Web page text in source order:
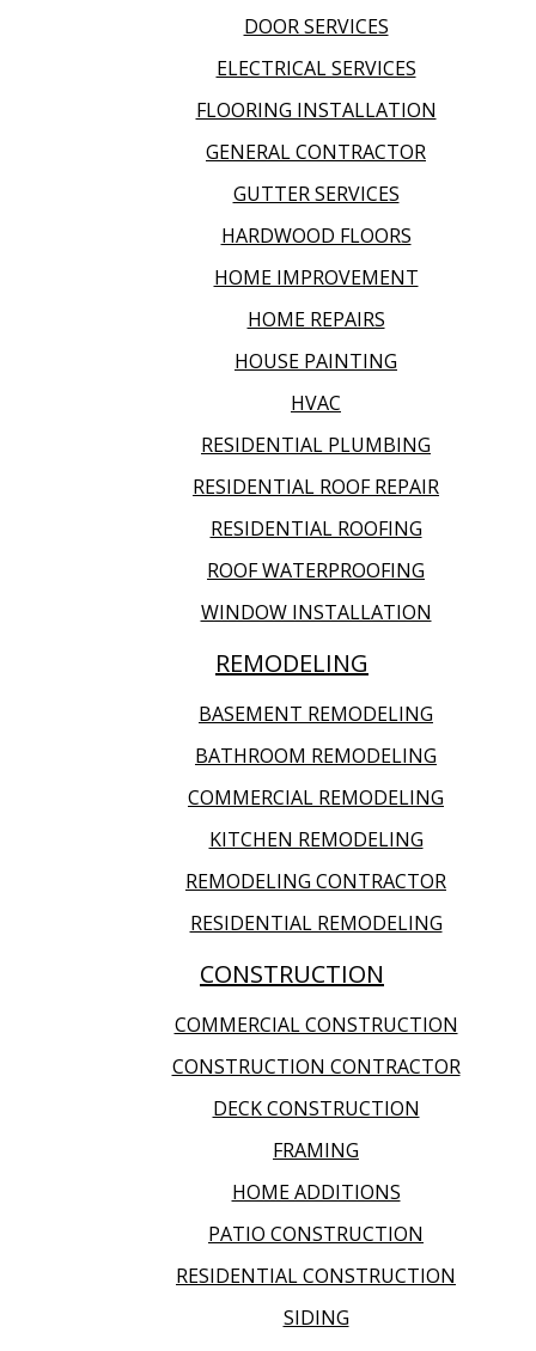
DOOR SERVICES
ELECTRICAL SERVICES
FLOORING INSTALLATION
GENERAL CONTRACTOR
GUTTER SERVICES
HARDWOOD FLOORS
HOME IMPROVEMENT
HOME REPAIRS
HOUSE PAINTING
HVAC
RESIDENTIAL PLUMBING
RESIDENTIAL ROOF REPAIR
RESIDENTIAL ROOFING
ROOF WATERPROOFING
WINDOW INSTALLATION
REMODELING
BASEMENT REMODELING
BATHROOM REMODELING
COMMERCIAL REMODELING
KITCHEN REMODELING
REMODELING CONTRACTOR
RESIDENTIAL REMODELING
CONSTRUCTION
COMMERCIAL CONSTRUCTION
CONSTRUCTION CONTRACTOR
DECK CONSTRUCTION
FRAMING
HOME ADDITIONS
PATIO CONSTRUCTION
RESIDENTIAL CONSTRUCTION
SIDING